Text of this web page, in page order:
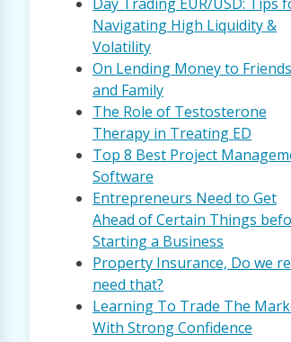
Navigating High Liquidity &
Volatility
On Lending Money to Friends
and Family
The Role of Testosterone
Therapy in Treating ED
Top 8 Best Project
Software
Entrepreneurs Need to Get
Ahead of Certain Things
Starting a Business
Property Insurance, Do we
need that?
Learning To Trade The
With Strong Confidence